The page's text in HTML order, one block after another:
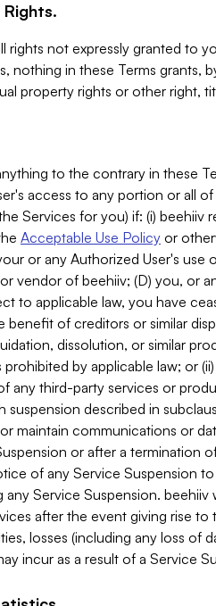
rights not expressly granted to
nothing in these Terms grants,
property rights or other right,
to the contrary in these
access to any portion or all
Services for you) if: (i) beehiiv
Acceptable Use Policy or
or any Authorized User's
vendor of beehiiv; (D) you, or
to applicable law, you have
benefit of creditors or similar
dissolution, or similar
prohibited by applicable law; or
any third-party services or
suspension described in
maintain communications or
or after a termination
of any Service Suspension
any Service Suspension.
after the event giving rise
losses (including any loss
incur as a result of a Service